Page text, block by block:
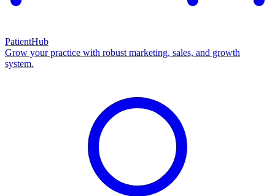
PatientHub
Grow your practice with robust marketing, sales, and growth
system.